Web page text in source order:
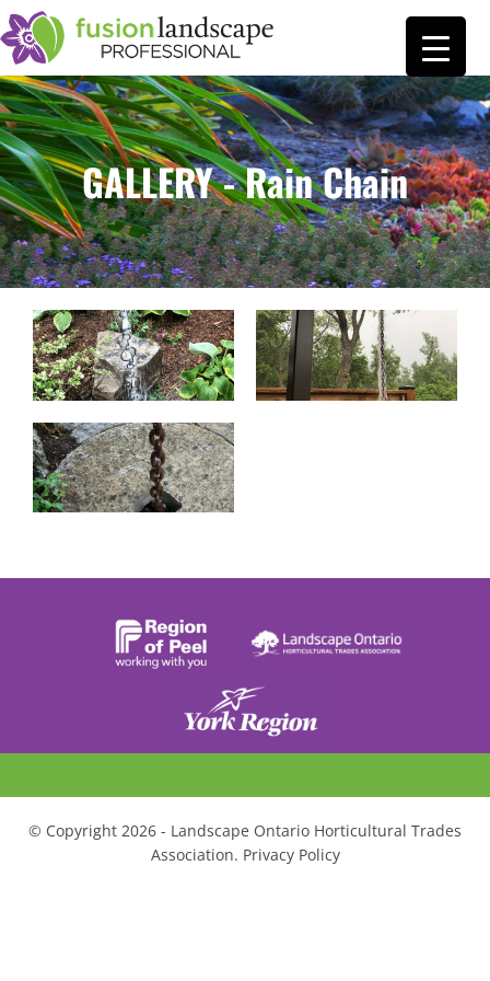
GALLERY - Rain Chain
© Copyright 2026 - Landscape Ontario Horticultural Trades
Association. Privacy Policy